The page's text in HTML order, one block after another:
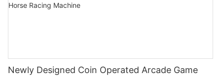
Newly Designed Coin Operated Arcade Game